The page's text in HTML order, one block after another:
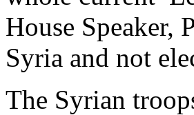
House Speaker,
Syria and not
The Syrian